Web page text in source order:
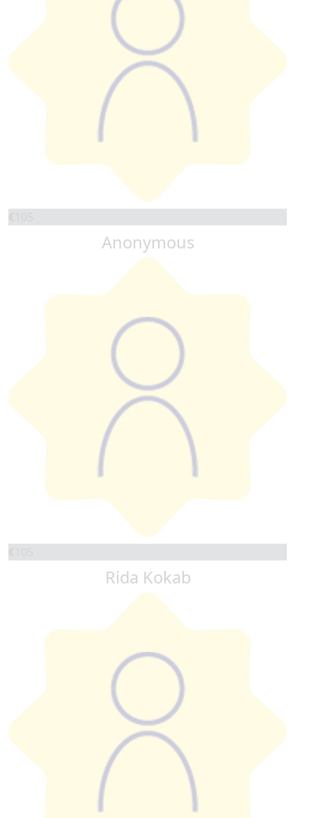
Anonymous
Rida Kokab